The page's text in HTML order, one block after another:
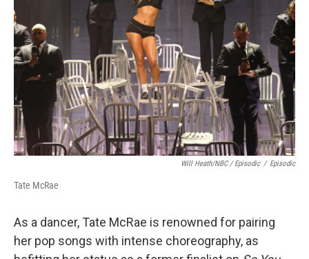
Will Heath/NBC / Episodic / Episodic
Tate McRae
As a dancer, Tate McRae is renowned for pairing
her pop songs with intense choreography, as